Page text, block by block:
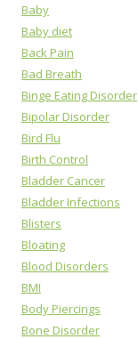
Baby
Baby diet
Back Pain
Bad Breath
Binge Eating Disorder
Bipolar Disorder
Bird Flu
Birth Control
Bladder Cancer
Bladder Infections
Blisters
Bloating
Blood Disorders
BMI
Body Piercings
Bone Disorder